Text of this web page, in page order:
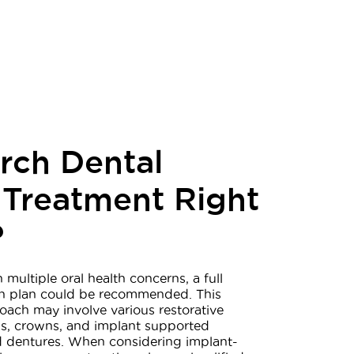
Dental
Right
oral health concerns, a full
plan could be recommended. This
may involve various restorative
crowns, and implant supported
dentures. When considering implant-